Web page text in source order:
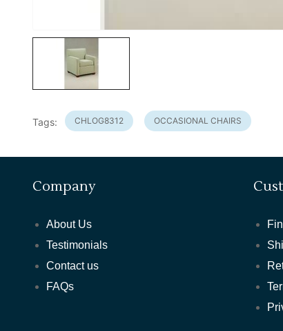
Tags: CHLOG8312 OCCASIONAL CHAIRS
Company
About Us
Testimonials
Contact us
FAQs